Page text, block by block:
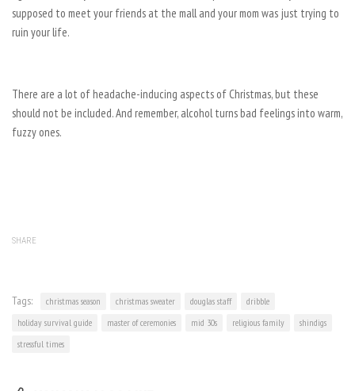
supposed to meet your friends at the mall and your mom was just trying to
ruin your life.
There are a lot of headache-inducing aspects of Christmas, but these
should not be included. And remember, alcohol turns bad feelings into warm,
fuzzy ones.
SHARE
Tags: christmas season christmas sweater douglas staff
dribble
holiday survival guide
master of ceremonies mid 30s religious family
shindigs
stressful times